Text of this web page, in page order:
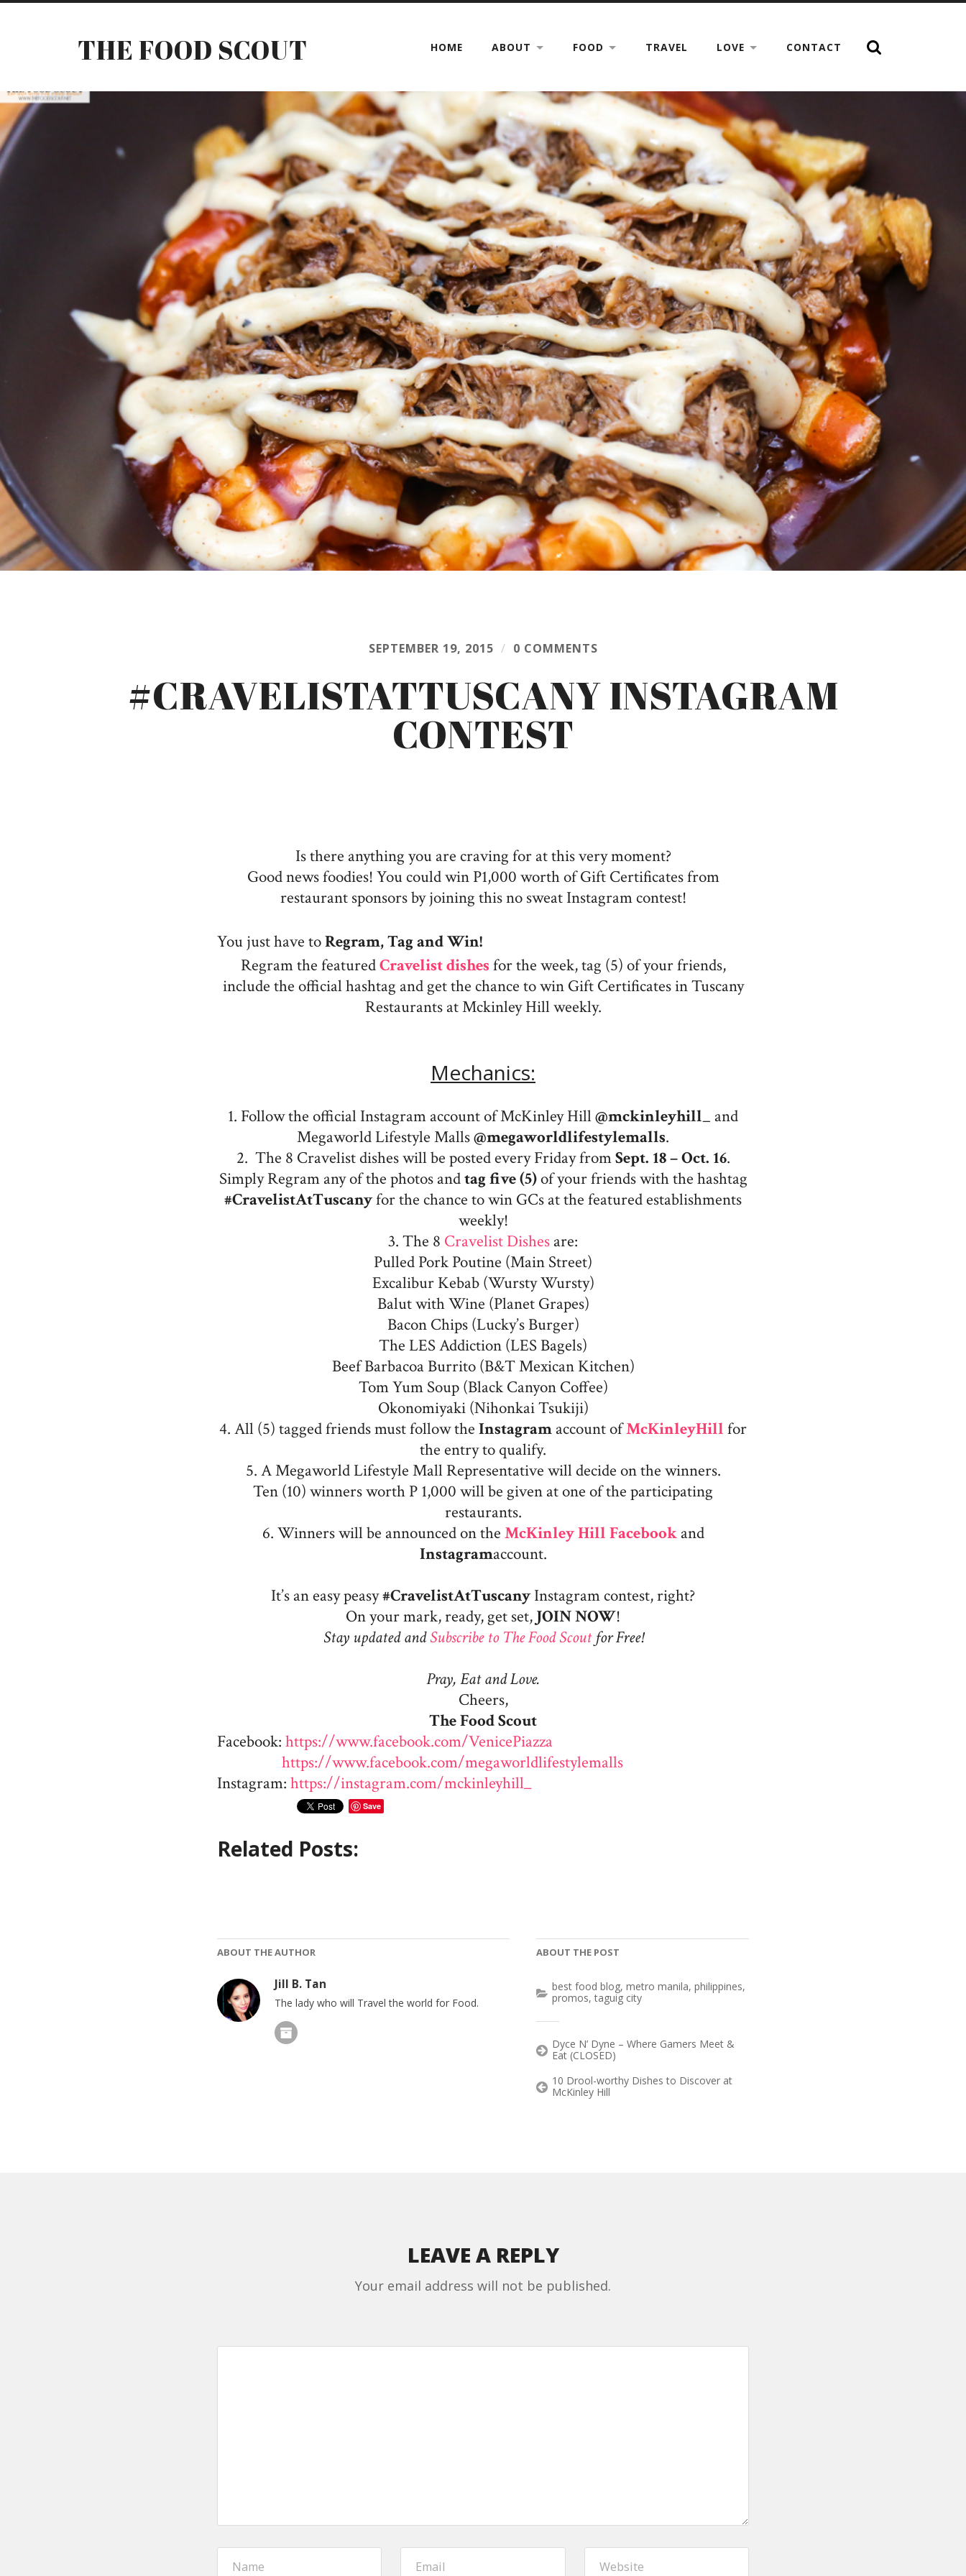
THE FOOD SCOUT HOME ABOUT FOOD TRAVEL LOVE CONTACT
SEPTEMBER 19, 2015 / 0 COMMENTS
#CRAVELISTATTUSCANY INSTAGRAM
CONTEST
Is there anything you are craving for at this very moment?
Good news foodies! You could win P1,000 worth of Gift Certificates from
restaurant sponsors by joining this no sweat Instagram contest!
You just have toRegram, Tag and Win!
Regram the featuredCravelist dishes for the week, tag (5) of your friends,
include the official hashtag and get the chance to win Gift Certificates in Tuscany
Restaurants at Mckinley Hill weekly.
Mechanics:
1. Follow the official Instagram account of McKinley Hill@mckinleyhill_ and
Megaworld Lifestyle Malls@megaworldlifestylemalls.
2. The 8 Cravelist dishes will be posted every Friday fromSept. 18 – Oct. 16.
Simply Regram any of the photos andtag five (5)of your friends with the hashtag
#CravelistAtTuscanyfor the chance to win GCs at the featured establishments
weekly!
3. The 8 Cravelist Dishes are:
Pulled Pork Poutine (Main Street)
Excalibur Kebab (Wursty Wursty)
Balut with Wine (Planet Grapes)
Bacon Chips (Lucky’s Burger)
The LES Addiction (LES Bagels)
Beef Barbacoa Burrito (B&T Mexican Kitchen)
Tom Yum Soup (Black Canyon Coffee)
Okonomiyaki (Nihonkai Tsukiji)
4. All (5) tagged friends must follow the Instagram account ofMcKinleyHill for
the entry to qualify.
5. A Megaworld Lifestyle Mall Representative will decide on the winners.
Ten (10) winners worth P 1,000 will be given at one of the participating
restaurants.
6. Winners will be announced on the McKinley Hill Facebookand
Instagramaccount.
It’s an easy peasy#CravelistAtTuscanyInstagram contest, right?
On your mark, ready, get set, JOINNOW!
Stay updated andSubscribe to The Food Scoutfor Free!
Pray, Eat and Love.
Cheers,
The Food Scout
Facebook: https://www.facebook.com/VenicePiazza
https://www.facebook.com/megaworldlifestylemalls
Instagram: https://instagram.com/mckinleyhill_
Save
Related Posts:
ABOUT THE AUTHOR
Jill B. Tan
The lady who will Travel the world for Food.
ABOUT THE POST
best food blog, metro manila, philippines,
promos,taguig city
Dyce N’ Dyne – Where Gamers Meet &
Eat (CLOSED)
10 Drool-worthy Dishes to Discover at
McKinley Hill
LEAVE A REPLY
Your email address will not be published.